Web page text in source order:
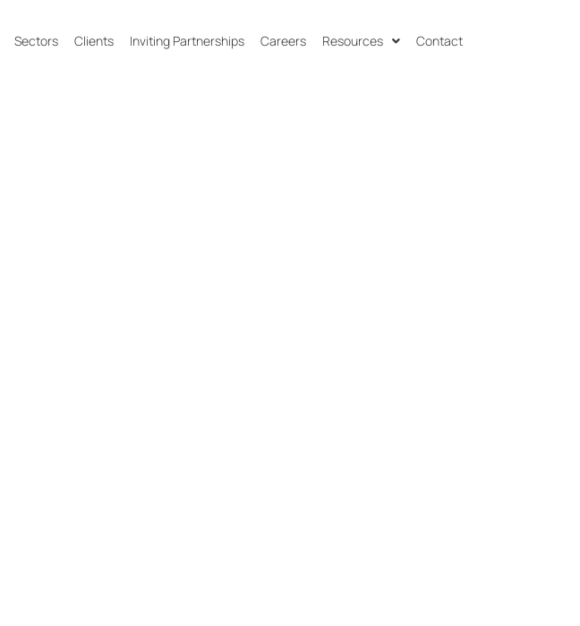
Sectors Clients Inviting Partnerships Careers Resources Contact